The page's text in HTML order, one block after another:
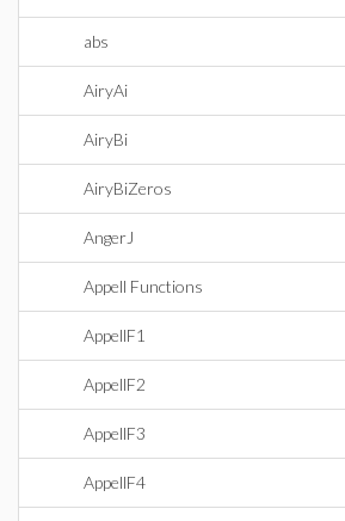
abs
AiryAi
AiryBi
AiryBiZeros
AngerJ
Appell Functions
AppellF1
AppellF2
AppellF3
AppellF4